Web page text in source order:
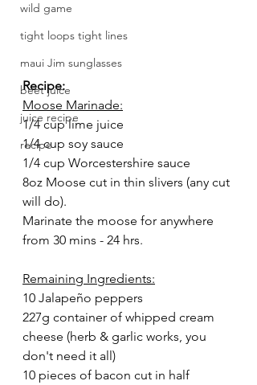
wild game
tight loops tight lines
maui Jim sunglasses
beet juice
juice recipe
recipe
Recipe:
Moose Marinade:
1/4 cup lime juice
1/4 cup soy sauce
1/4 cup Worcestershire sauce
8oz Moose cut in thin slivers (any cut
will do).
Marinate the moose for anywhere
from 30 mins - 24 hrs.
Remaining Ingredients:
10 Jalapeño peppers
227g container of whipped cream
cheese (herb & garlic works, you
don't need it all)
10 pieces of bacon cut in half